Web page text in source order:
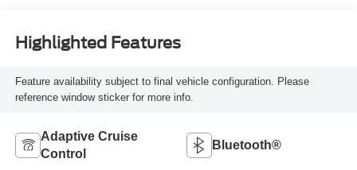
Highlighted Features
Feature availability subject to final vehicle configuration. Please
reference window sticker for more info.
Adaptive Cruise
Control
Bluetooth®